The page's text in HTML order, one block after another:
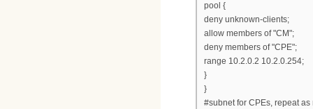
pool {
deny unknown-clients;
allow members of "CM";
deny members of "CPE";
range 10.2.0.2 10.2.0.254;
}
}
#subnet for CPEs, repeat as